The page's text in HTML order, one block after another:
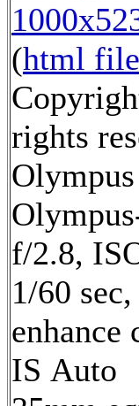
(html file
rights
f/2.8,
1/60
IS Auto